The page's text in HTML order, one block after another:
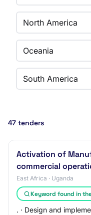
North America
Oceania
South America
47 tenders
Activation of
commercial
East Africa · Uganda
Keyword found in
. · Design and